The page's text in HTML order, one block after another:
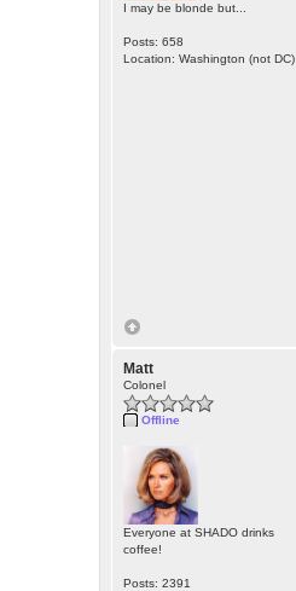
I may be blonde but...
Posts: 658
Location: Washington (not DC)
Matt
Colonel
Offline
Everyone at SHADO drinks
coffee!
Posts: 2391